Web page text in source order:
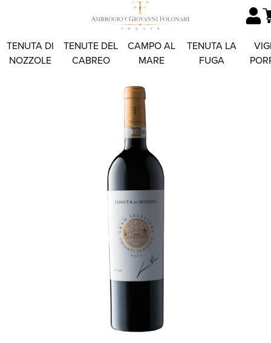
TENUTA DI
NOZZOLE
TENUTE DEL
CABREO
CAMPO AL
MARE
TENUTA LA
FUGA